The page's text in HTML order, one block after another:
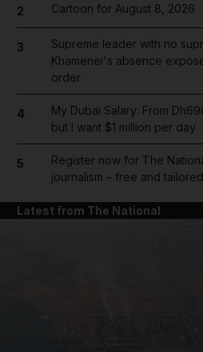
2 Cartoon for August 8, 2026
3
Supreme leader with no
Khamenei's absence
order
4
My Dubai Salary: From
but I want $1 million per day
5
Register now for The
journalism – free and
Latest from The National